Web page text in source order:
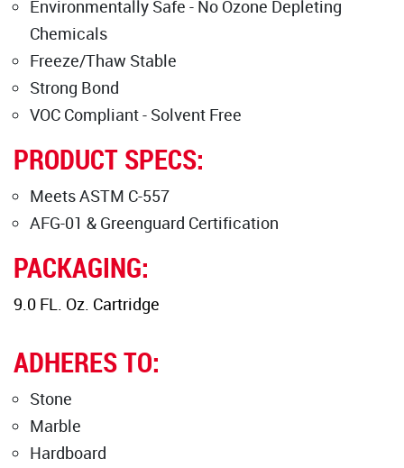
Environmentally Safe - No Ozone Depleting
Chemicals
Freeze/Thaw Stable
Strong Bond
VOC Compliant - Solvent Free
PRODUCT SPECS:
Meets ASTM C-557
AFG-01 & Greenguard Certification
PACKAGING:
9.0 FL. Oz. Cartridge
ADHERES TO:
Stone
Marble
Hardboard